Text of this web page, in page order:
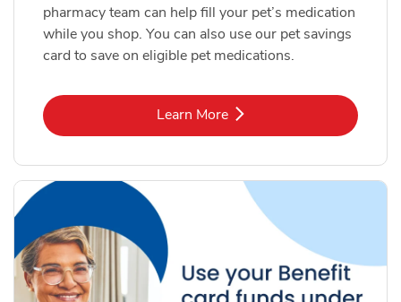
pharmacy team can help fill your pet’s medication
while you shop. You can also use our pet savings
card to save on eligible pet medications.
Learn MoreLink Opens in New Tab